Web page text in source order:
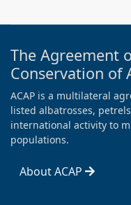
The Agreement
Conservation of
ACAP is a multilateral
listed albatrosses,
international activity to
populations.
About ACAP